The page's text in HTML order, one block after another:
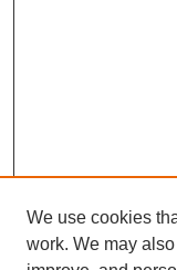
We use cookies
work. We may